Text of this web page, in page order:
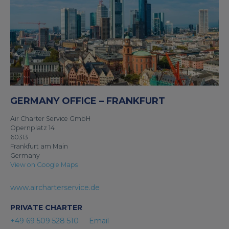
GERMANY OFFICE – FRANKFURT
Air Charter Service GmbH
Opernplatz 14
60313
Frankfurt am Main
Germany
View on Google Maps
www.aircharterservice.de
PRIVATE CHARTER
+49 69 509 528 510
Email